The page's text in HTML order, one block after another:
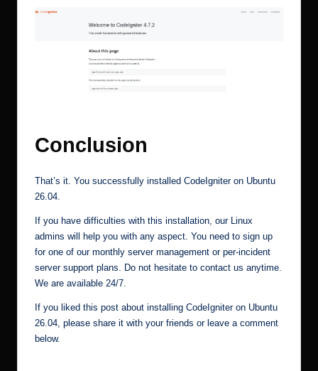
Conclusion
That’s it. You successfully installed CodeIgniter on Ubuntu
26.04.
If you have difficulties with this installation, our Linux
admins will help you with any aspect. You need to sign up
for one of our monthly server management or per-incident
server support plans. Do not hesitate to contact us anytime.
We are available 24/7.
If you liked this post about installing CodeIgniter on Ubuntu
26.04, please share it with your friends or leave a comment
below.